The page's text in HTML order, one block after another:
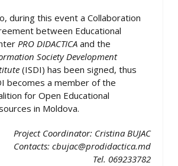
during this event a Collaboration
between Educational
PRO DIDACTICA and the
Society Development
(ISDI) has been signed, thus
becomes a member of the
for Open Educational
in Moldova.
Project Coordinator: Cristina BUJAC
Contacts: cbujac@prodidactica.md
Tel. 069233782